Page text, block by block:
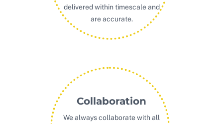
delivered within timescale and
are accurate.
Collaboration
We always collaborate with all